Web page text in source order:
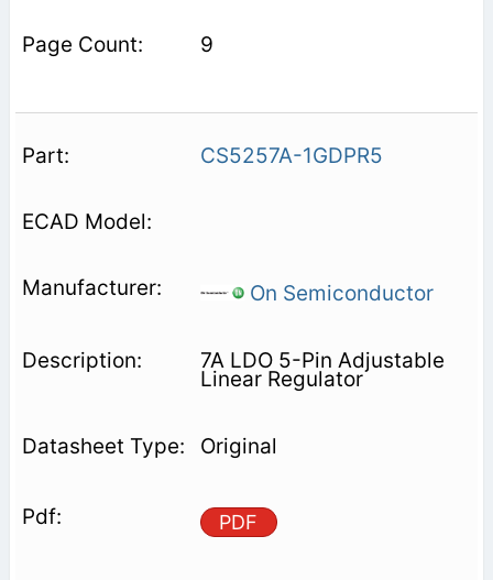
9
CS5257A-1GDPR5
On Semiconductor
7A LDO 5-Pin Adjustable
Linear Regulator
Original
PDF